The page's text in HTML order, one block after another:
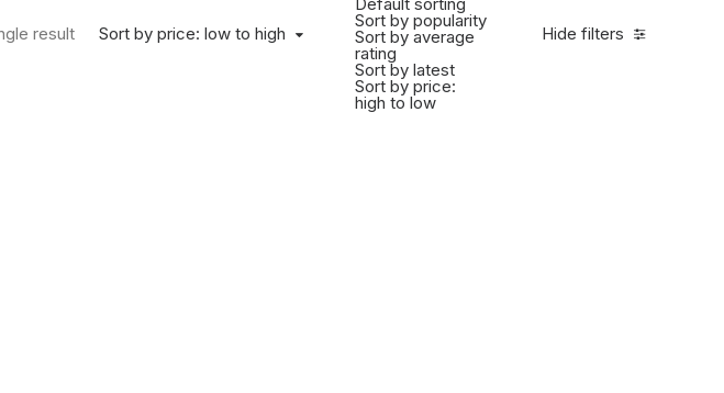
Hide filters
Sort by price: low to high
Sort by popularity
Sort by average
rating
Sort by latest
Sort by price:
high to low
result